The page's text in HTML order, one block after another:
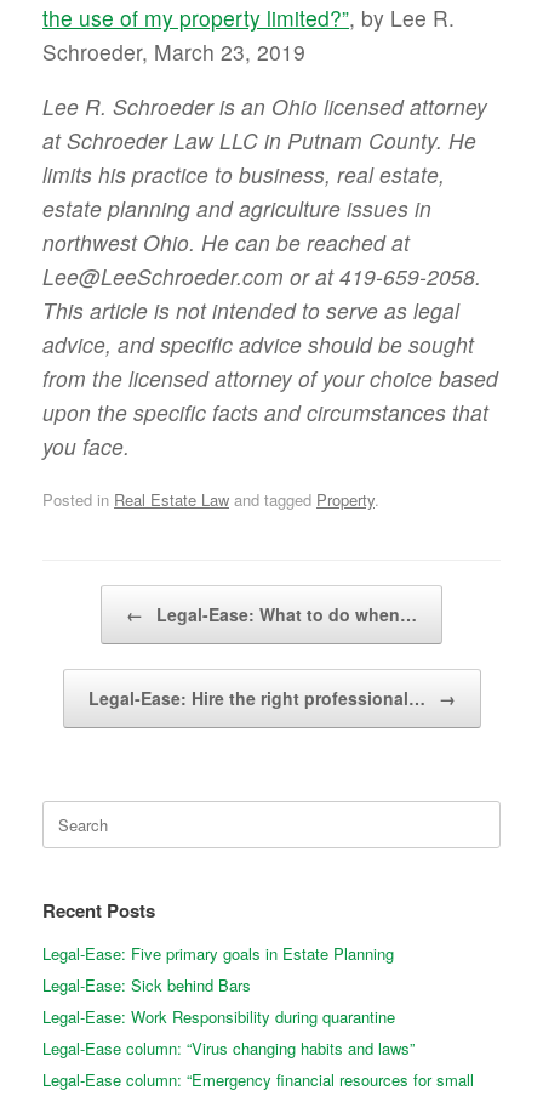
the use of my property limited?”, by Lee R.
Schroeder, March 23, 2019
Lee R. Schroeder is an Ohio licensed attorney
at Schroeder Law LLC in Putnam County. He
limits his practice to business, real estate,
estate planning and agriculture issues in
northwest Ohio. He can be reached at
Lee@LeeSchroeder.com or at 419-659-2058.
This article is not intended to serve as legal
advice, and specific advice should be sought
from the licensed attorney of your choice based
upon the specific facts and circumstances that
you face.
Posted in Real Estate Law and tagged Property.
← Legal-Ease: What to do when…
Legal-Ease: Hire the right professional… →
Search
for:
Recent Posts
Legal-Ease: Five primary goals in Estate Planning
Legal-Ease: Sick behind Bars
Legal-Ease: Work Responsibility during quarantine
Legal-Ease column: “Virus changing habits and laws”
Legal-Ease column: “Emergency financial resources for small